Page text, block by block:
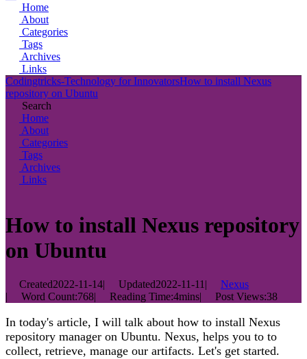
Home
About
Categories
Tags
Archives
Links
Codingtricks-Technology for InnovatorsHow to install Nexus
repository on Ubuntu
Search
Home
About
Categories
Tags
Archives
Links
How to install Nexus repository
on Ubuntu
Created2022-11-14| Updated2022-11-11 |
Nexus
|
Word Count:768| Reading Time:4mins| Post Views:38
In today's article, I will talk about how to install Nexus
repository manager on Ubuntu. Nexus, helps you to to
collect, retrieve, manage our artifacts. Let's get started.